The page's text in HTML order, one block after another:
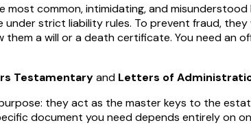
common, intimidating, and
strict liability rules. To prevent fraud,
a will or a death certificate. You need
Testamentaryand Letters of
they act as the master keys to the
document you need depends entirely on